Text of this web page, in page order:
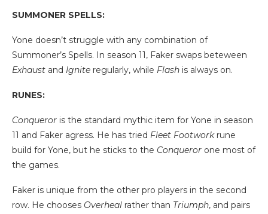
SUMMONER SPELLS:
Yone doesn’t struggle with any combination of
Summoner’s Spells. In season 11, Faker swaps beteween
Exhaust and Ignite regularly, while Flash is always on.
RUNES:
Conqueror is the standard mythic item for Yone in season
11 and Faker agress. He has tried Fleet Footworkrune
build for Yone, but he sticks to the Conqueror one most of
the games.
Faker is unique from the other pro players in the second
row. He chooses Overheal rather than Triumph, and pairs